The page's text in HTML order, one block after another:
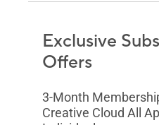
Exclusive
Offers
3-Month
Creative Cloud All